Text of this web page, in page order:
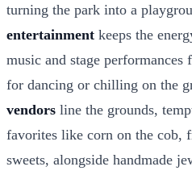
turning the park into a
entertainment keeps the
music and stage
for dancing or chilling on the
vendors line the grounds,
favorites like corn on the cob,
sweets, alongside handmade